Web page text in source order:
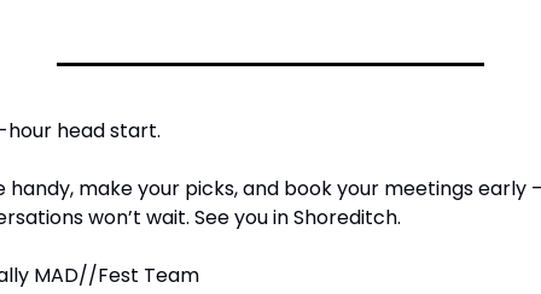
hour head start.
handy, make your picks, and book your meetings early
won’t wait. See you in Shoreditch.
MAD//Fest Team